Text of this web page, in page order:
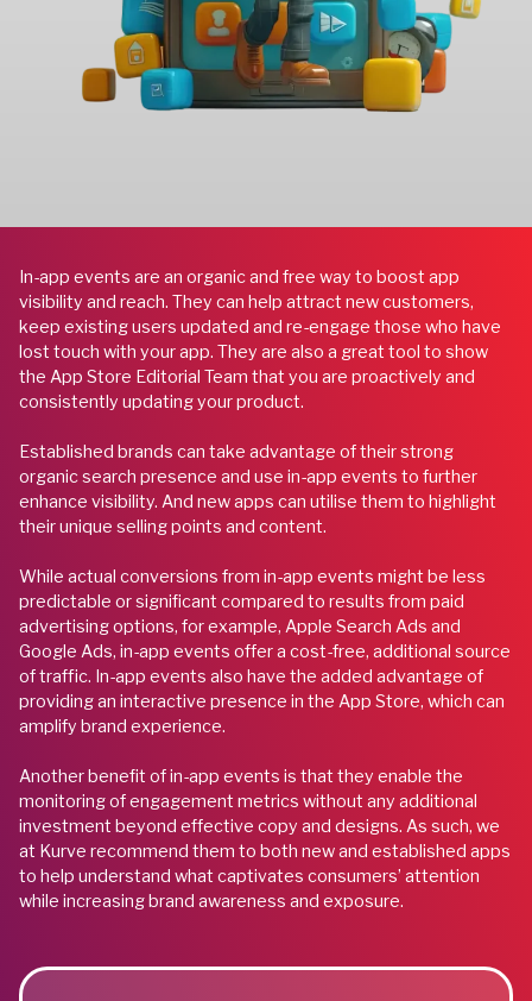
In-app events are an organic and free way to boost app
visibility and reach. They can help attract new customers,
keep existing users updated and re-engage those who have
lost touch with your app. They are also a great tool to show
the App Store Editorial Team that you are proactively and
consistently updating your product.
Established brands can take advantage of their strong
organic search presence and use in-app events to further
enhance visibility. And new apps can utilise them to highlight
their unique selling points and content.
While actual conversions from in-app events might be less
predictable or significant compared to results from paid
advertising options, for example, Apple Search Ads and
Google Ads, in-app events offer a cost-free, additional source
of traffic. In-app events also have the added advantage of
providing an interactive presence in the App Store, which can
amplify brand experience.
Another benefit of in-app events is that they enable the
monitoring of engagement metrics without any additional
investment beyond effective copy and designs. As such, we
at Kurve recommend them to both new and established apps
to help understand what captivates consumers’ attention
while increasing brand awareness and exposure.